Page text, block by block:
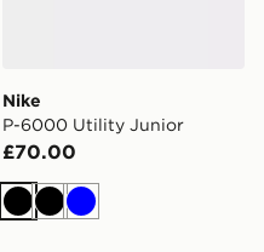
Nike
P-6000 Utility Junior
£70.00
BlackBlack
Blue